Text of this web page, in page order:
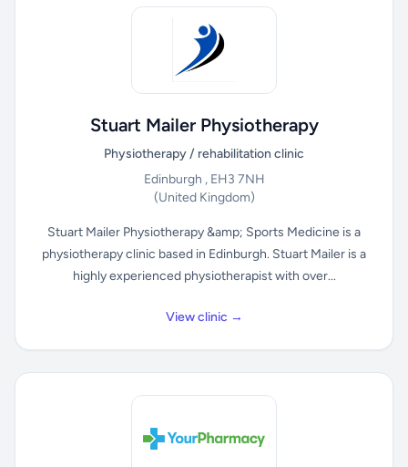
Stuart Mailer Physiotherapy
Physiotherapy / rehabilitation clinic
Edinburgh , EH3 7NH
(United Kingdom)
Stuart Mailer Physiotherapy &amp; Sports Medicine is a
physiotherapy clinic based in Edinburgh. Stuart Mailer is a
highly experienced physiotherapist with over...
View clinic →